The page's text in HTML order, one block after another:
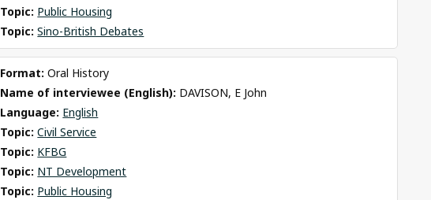
Topic: Public Housing
Topic: Sino-British Debates
Format: Oral History
Name of interviewee (English): DAVISON, E John
Language: English
Topic: Civil Service
Topic: KFBG
Topic: NT Development
Topic: Public Housing